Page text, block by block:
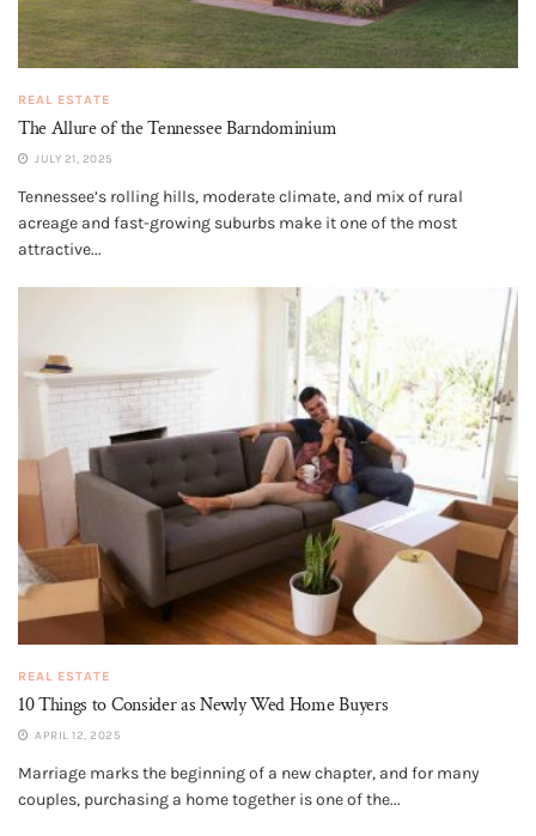
REAL ESTATE
The Allure of the Tennessee Barndominium
JULY 21, 2025
Tennessee’s rolling hills, moderate climate, and mix of rural
acreage and fast-growing suburbs make it one of the most
attractive...
REAL ESTATE
10 Things to Consider as Newly Wed Home Buyers
APRIL 12, 2025
Marriage marks the beginning of a new chapter, and for many
couples, purchasing a home together is one of the...